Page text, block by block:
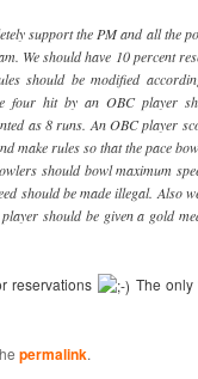
support the PM and all the
We should have 10 percent
should be modified
four hit by an OBC player
as 8 runs. An OBC player
make rules so that the pace
should bowl maximum
should be made illegal. Also
should be given a gold
reservations
The only
permalink.